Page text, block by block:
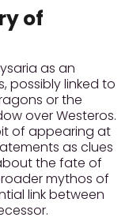
of
as an
possibly linked to
or the
over Westeros.
of appearing at
as clues
the fate of
mythos of
link between